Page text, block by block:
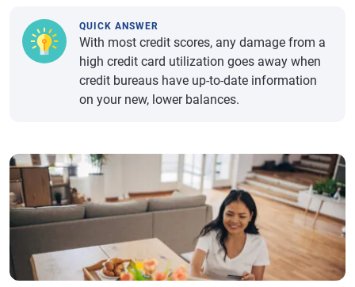
QUICK ANSWER
With most credit scores, any damage from a
high credit card utilization goes away when
credit bureaus have up-to-date information
on your new, lower balances.